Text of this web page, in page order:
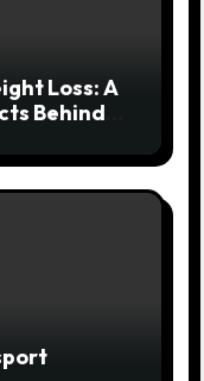
Loss: A
Behind